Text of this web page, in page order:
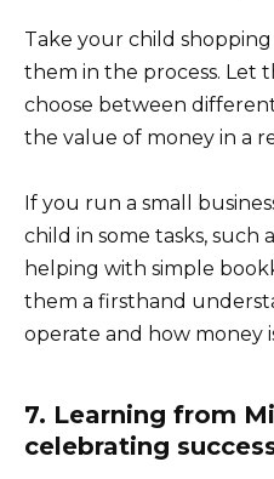
Take your child
them in the process. Let
choose between
the value of money in a
If you run a small
child in some tasks,
helping with simple
them a firsthand
operate and how money
7. Learning from
celebrating